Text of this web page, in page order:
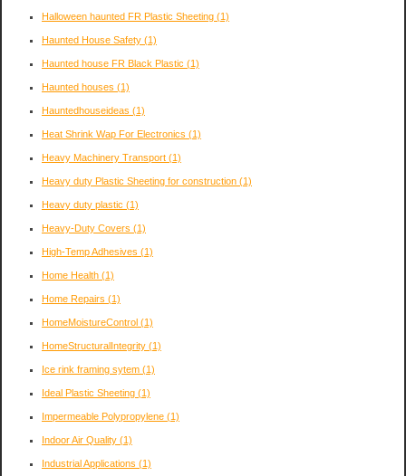
Halloween haunted FR Plastic Sheeting (1)
Haunted House Safety (1)
Haunted house FR Black Plastic (1)
Haunted houses (1)
Hauntedhouseideas (1)
Heat Shrink Wap For Electronics (1)
Heavy Machinery Transport (1)
Heavy duty Plastic Sheeting for construction (1)
Heavy duty plastic (1)
Heavy-Duty Covers (1)
High-Temp Adhesives (1)
Home Health (1)
Home Repairs (1)
HomeMoistureControl (1)
HomeStructuralIntegrity (1)
Ice rink framing sytem (1)
Ideal Plastic Sheeting (1)
Impermeable Polypropylene (1)
Indoor Air Quality (1)
Industrial Applications (1)